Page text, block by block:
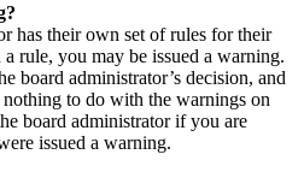
has their own set of rules for their
rule, you may be issued a warning.
board administrator’s decision, and
to do with the warnings on
board administrator if you are
issued a warning.